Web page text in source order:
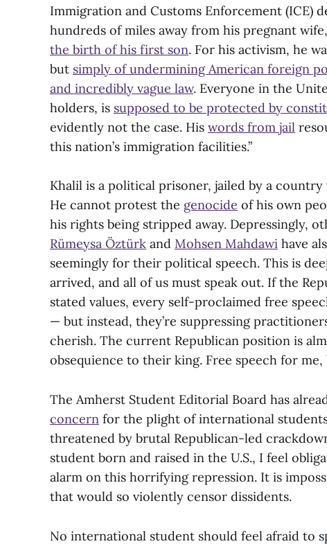
Immigration and Customs Enforcement (ICE)
hundreds of miles away from his pregnant
the birth of his first son. For his activism, he
but simply of undermining American foreign
and incredibly vague law. Everyone in the
holders, is supposed to be protected by
evidently not the case. His words from jail
this nation’s immigration facilities.”
Khalil is a political prisoner, jailed by a
He cannot protest the genocide of his own
his rights being stripped away. Depressingly,
Rümeysa Öztürk and Mohsen Mahdawi have
seemingly for their political speech. This is
arrived, and all of us must speak out. If the
stated values, every self-proclaimed free
— but instead, they’re suppressing
cherish. The current Republican position is
obsequience to their king. Free speech for
The Amherst Student Editorial Board has
concern for the plight of international students
threatened by brutal Republican-led
student born and raised in the U.S., I feel
alarm on this horrifying repression. It is
that would so violently censor dissidents.
No international student should feel afraid to